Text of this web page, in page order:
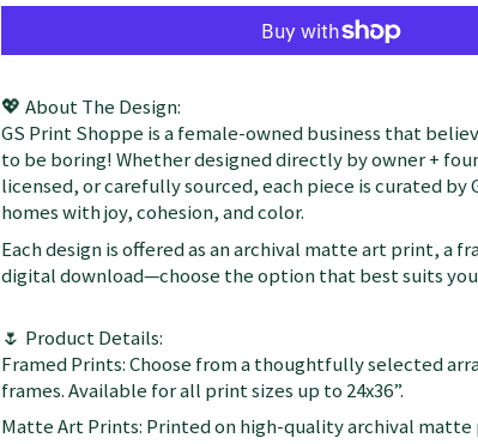
💖 About The Design:
GS Print Shoppe is a female-owned business that
to be boring! Whether designed directly by owner +
licensed, or carefully sourced, each piece is curated
homes with joy, cohesion, and color.
Each design is offered as an archival matte art print, a
digital download—choose the option that best suits
🌷 Product Details:
Framed Prints: Choose from a thoughtfully selected
frames. Available for all print sizes up to 24x36”.
Matte Art Prints: Printed on high-quality archival matte